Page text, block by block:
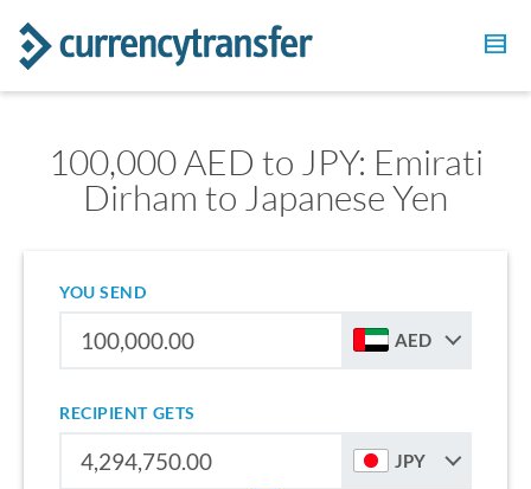
100,000 AED to JPY: Emirati
Dirham to Japanese Yen
YOU SEND
AED
RECIPIENT GETS
JPY